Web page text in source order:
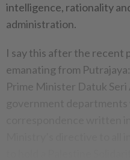
intelligence, rationality
administration.
I say this after the recent
emanating from
Prime Minister Datuk